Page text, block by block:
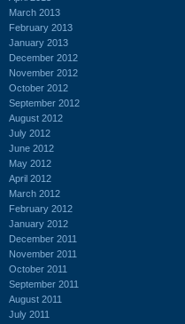
March 2013
February 2013
January 2013
December 2012
November 2012
October 2012
September 2012
August 2012
July 2012
June 2012
May 2012
April 2012
March 2012
February 2012
January 2012
December 2011
November 2011
October 2011
September 2011
August 2011
July 2011